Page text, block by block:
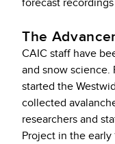
The
CAIC staff have
and snow science.
started the
collected
researchers and
Project in the